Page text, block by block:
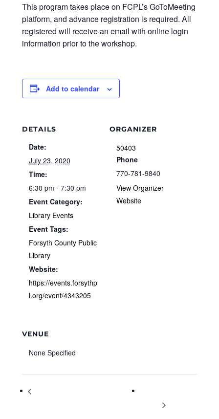
This program takes place on FCPL’s GoToMeeting
platform, and advance registration is required. All
registered will receive an email with online login
information prior to the workshop.
Add to calendar
DETAILS
Date:
July 23, 2020
Time:
6:30 pm - 7:30 pm
Event Category:
Library Events
Event Tags:
Forsyth County Public
Library
Website:
https://events.forsythp
l.org/event/4343205
ORGANIZER
50403
Phone
770-781-9840
View Organizer
Website
VENUE
None Specified
Far-Flung Tales – Storytelling with Barry